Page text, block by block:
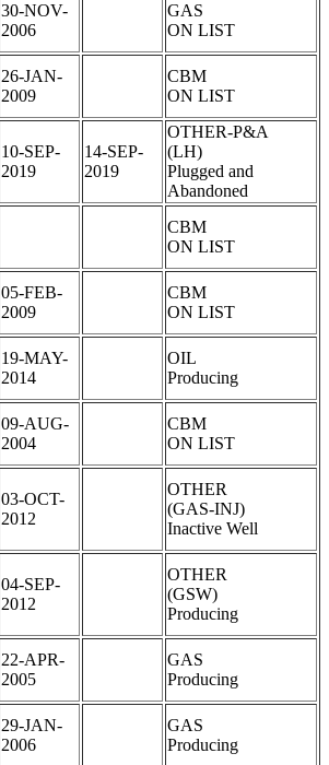
30-NOV-
2006
GAS
ON LIST
26-JAN-
2009
CBM
ON LIST
10-SEP-
2019
14-SEP-
2019
OTHER-P&A
(LH)
Plugged and
Abandoned
CBM
ON LIST
05-FEB-
2009
CBM
ON LIST
19-MAY-
2014
OIL
Producing
09-AUG-
2004
CBM
ON LIST
03-OCT-
2012
OTHER
(GAS-INJ)
Inactive Well
04-SEP-
2012
OTHER
(GSW)
Producing
22-APR-
2005
GAS
Producing
29-JAN-
2006
GAS
Producing